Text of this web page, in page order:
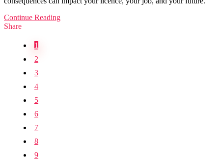
Continue Reading
Share
1
2
3
4
5
6
7
8
9